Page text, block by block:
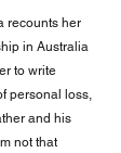
recounts her
in Australia
to write
personal loss,
and his
not that